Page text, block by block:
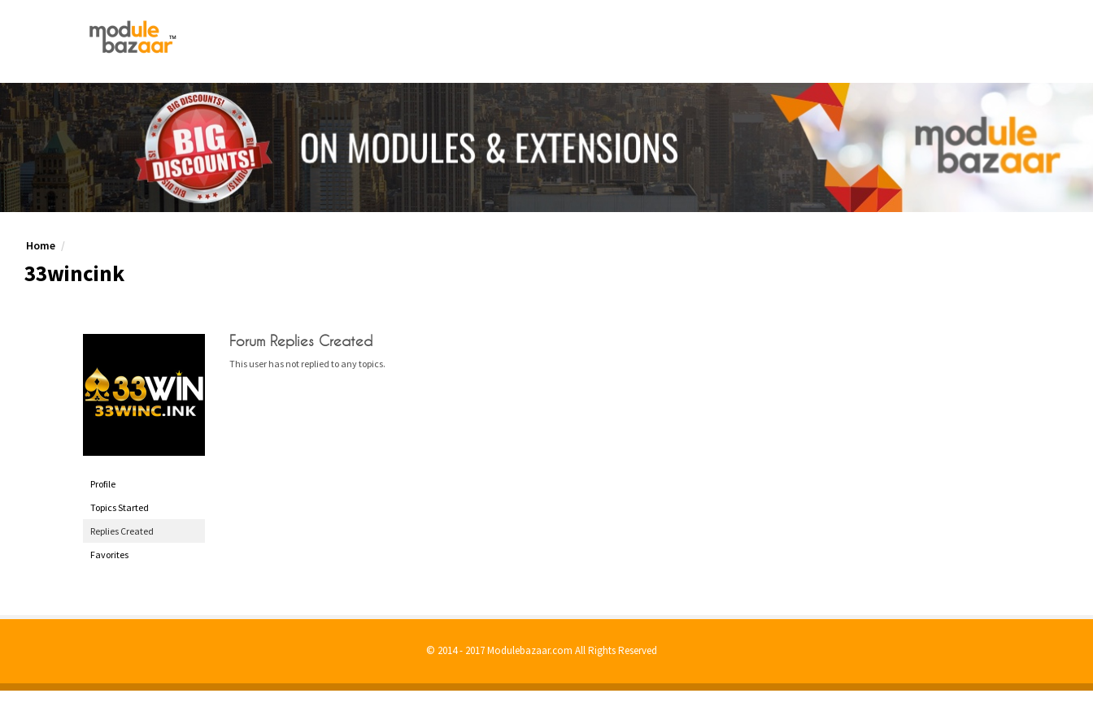
Home
33wincink
Profile
Topics Started
Replies Created
Favorites
Forum Replies Created
This user has not replied to any topics.
© 2014 - 2017 Modulebazaar.com All Rights Reserved